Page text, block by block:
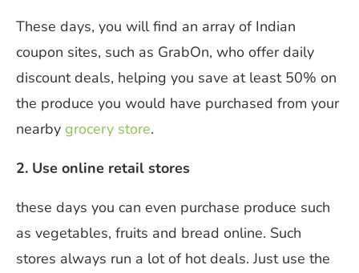
These days, you will find an array of Indian
coupon sites, such as GrabOn, who offer daily
discount deals, helping you save at least 50% on
the produce you would have purchased from your
nearby grocery store.
2. Use online retail stores
these days you can even purchase produce such
as vegetables, fruits and bread online. Such
stores always run a lot of hot deals. Just use the